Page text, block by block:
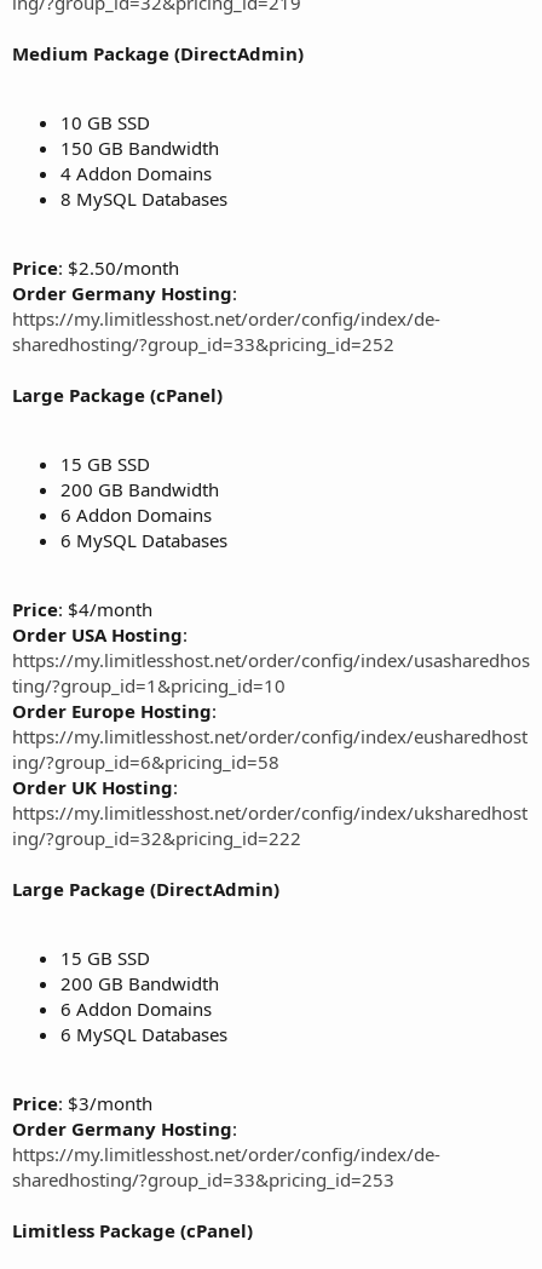
Medium Package (DirectAdmin)
10 GB SSD
150 GB Bandwidth
4 Addon Domains
8 MySQL Databases
Price: $2.50/month
Order Germany Hosting:
https://my.limitlesshost.net/order/config/index/de-
sharedhosting/?group_id=33&pricing_id=252
Large Package (cPanel)
15 GB SSD
200 GB Bandwidth
6 Addon Domains
6 MySQL Databases
Price: $4/month
Order USA Hosting:
https://my.limitlesshost.net/order/config/index/usasharedhos
ting/?group_id=1&pricing_id=10
Order Europe Hosting:
https://my.limitlesshost.net/order/config/index/eusharedhost
ing/?group_id=6&pricing_id=58
Order UK Hosting:
https://my.limitlesshost.net/order/config/index/uksharedhost
ing/?group_id=32&pricing_id=222
Large Package (DirectAdmin)
15 GB SSD
200 GB Bandwidth
6 Addon Domains
6 MySQL Databases
Price: $3/month
Order Germany Hosting:
https://my.limitlesshost.net/order/config/index/de-
sharedhosting/?group_id=33&pricing_id=253
Limitless Package (cPanel)